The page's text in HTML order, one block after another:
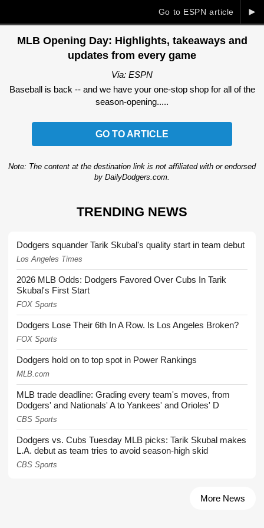
►
Go to ESPN article
MLB Opening Day: Highlights, takeaways and
updates from every game
Via: ESPN
Baseball is back -- and we have your one-stop shop for all of the
season-opening.....
GO TO ARTICLE
Note: The content at the destination link is not affiliated with or endorsed
by DailyDodgers.com.
TRENDING NEWS
Dodgers squander Tarik Skubal's quality start in team debut
Los Angeles Times
2026 MLB Odds: Dodgers Favored Over Cubs In Tarik
Skubal's First Start
FOX Sports
Dodgers Lose Their 6th In A Row. Is Los Angeles Broken?
FOX Sports
Dodgers hold on to top spot in Power Rankings
MLB.com
MLB trade deadline: Grading every team's moves, from
Dodgers' and Nationals' A to Yankees' and Orioles' D
CBS Sports
Dodgers vs. Cubs Tuesday MLB picks: Tarik Skubal makes
L.A. debut as team tries to avoid season-high skid
CBS Sports
More News